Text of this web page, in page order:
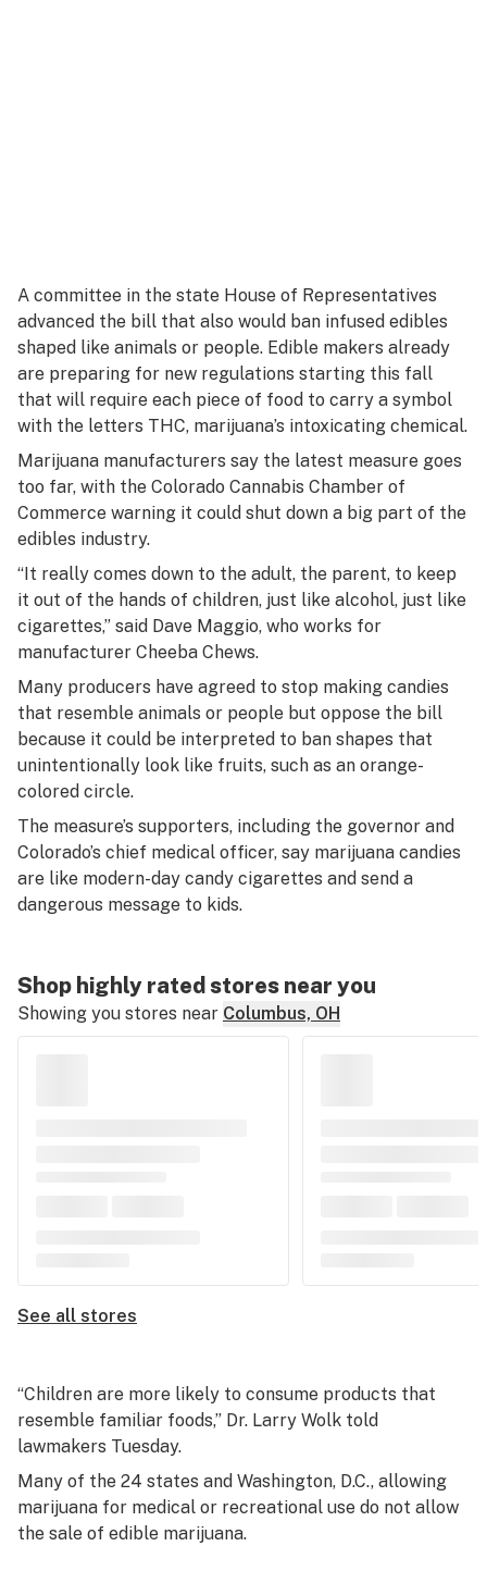
A committee in the state House of Representatives
advanced the bill that also would ban infused edibles
shaped like animals or people. Edible makers already
are preparing for new regulations starting this fall
that will require each piece of food to carry a symbol
with the letters THC, marijuana’s intoxicating chemical.
Marijuana manufacturers say the latest measure goes
too far, with the Colorado Cannabis Chamber of
Commerce warning it could shut down a big part of the
edibles industry.
“It really comes down to the adult, the parent, to keep
it out of the hands of children, just like alcohol, just like
cigarettes,” said Dave Maggio, who works for
manufacturer Cheeba Chews.
Many producers have agreed to stop making candies
that resemble animals or people but oppose the bill
because it could be interpreted to ban shapes that
unintentionally look like fruits, such as an orange-
colored circle.
The measure’s supporters, including the governor and
Colorado’s chief medical officer, say marijuana candies
are like modern-day candy cigarettes and send a
dangerous message to kids.
Shop highly rated stores near you
Showing you stores near Columbus, OH
See all stores
“Children are more likely to consume products that
resemble familiar foods,” Dr. Larry Wolk told
lawmakers Tuesday.
Many of the 24 states and Washington, D.C., allowing
marijuana for medical or recreational use do not allow
the sale of edible marijuana.